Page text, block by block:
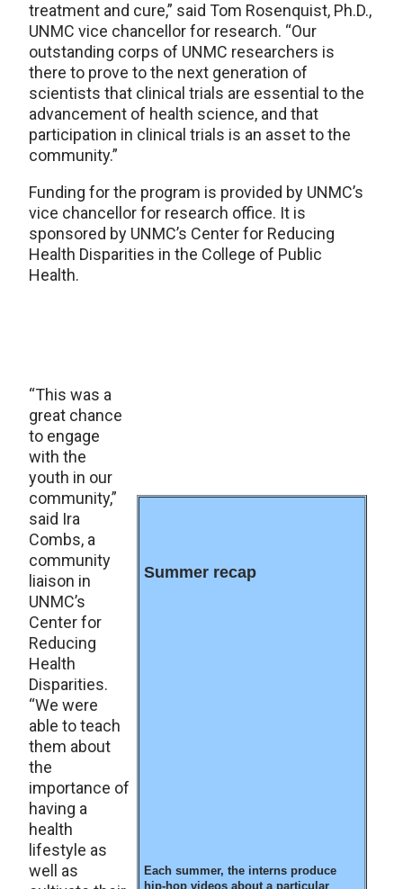
treatment and cure,” said Tom Rosenquist, Ph.D.,
UNMC vice chancellor for research. “Our
outstanding corps of UNMC researchers is
there to prove to the next generation of
scientists that clinical trials are essential to the
advancement of health science, and that
participation in clinical trials is an asset to the
community.”
Funding for the program is provided by UNMC’s
vice chancellor for research office. It is
sponsored by UNMC’s Center for Reducing
Health Disparities in the College of Public
Health.
Summer recap
Each summer, the interns produce
hip-hop videos about a particular
“This was a
great chance
to engage
with the
youth in our
community,”
said Ira
Combs, a
community
liaison in
UNMC’s
Center for
Reducing
Health
Disparities.
“We were
able to teach
them about
the
importance of
having a
health
lifestyle as
well as